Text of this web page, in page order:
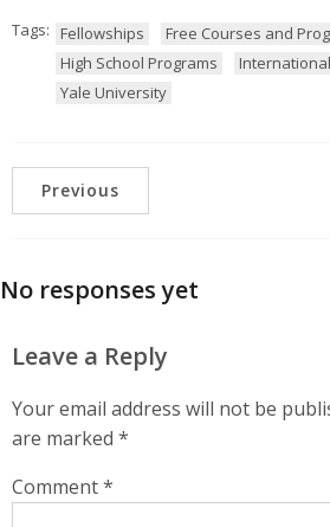
Tags: Fellowships
Free Courses and
High School Programs
Yale University
Previous
No responses yet
Leave a Reply
Your email address will not be
are marked *
Comment*